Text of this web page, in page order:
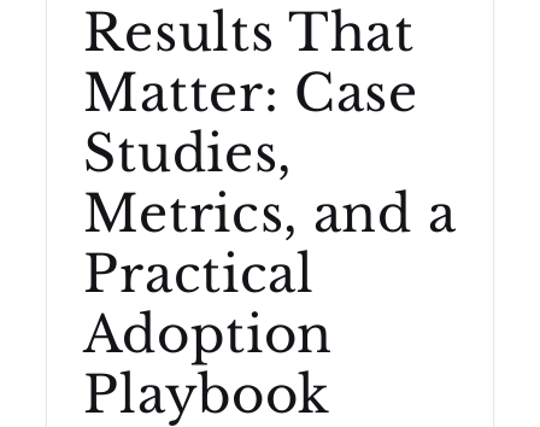
Results That
Matter: Case
Studies,
Metrics, and a
Practical
Adoption
Playbook